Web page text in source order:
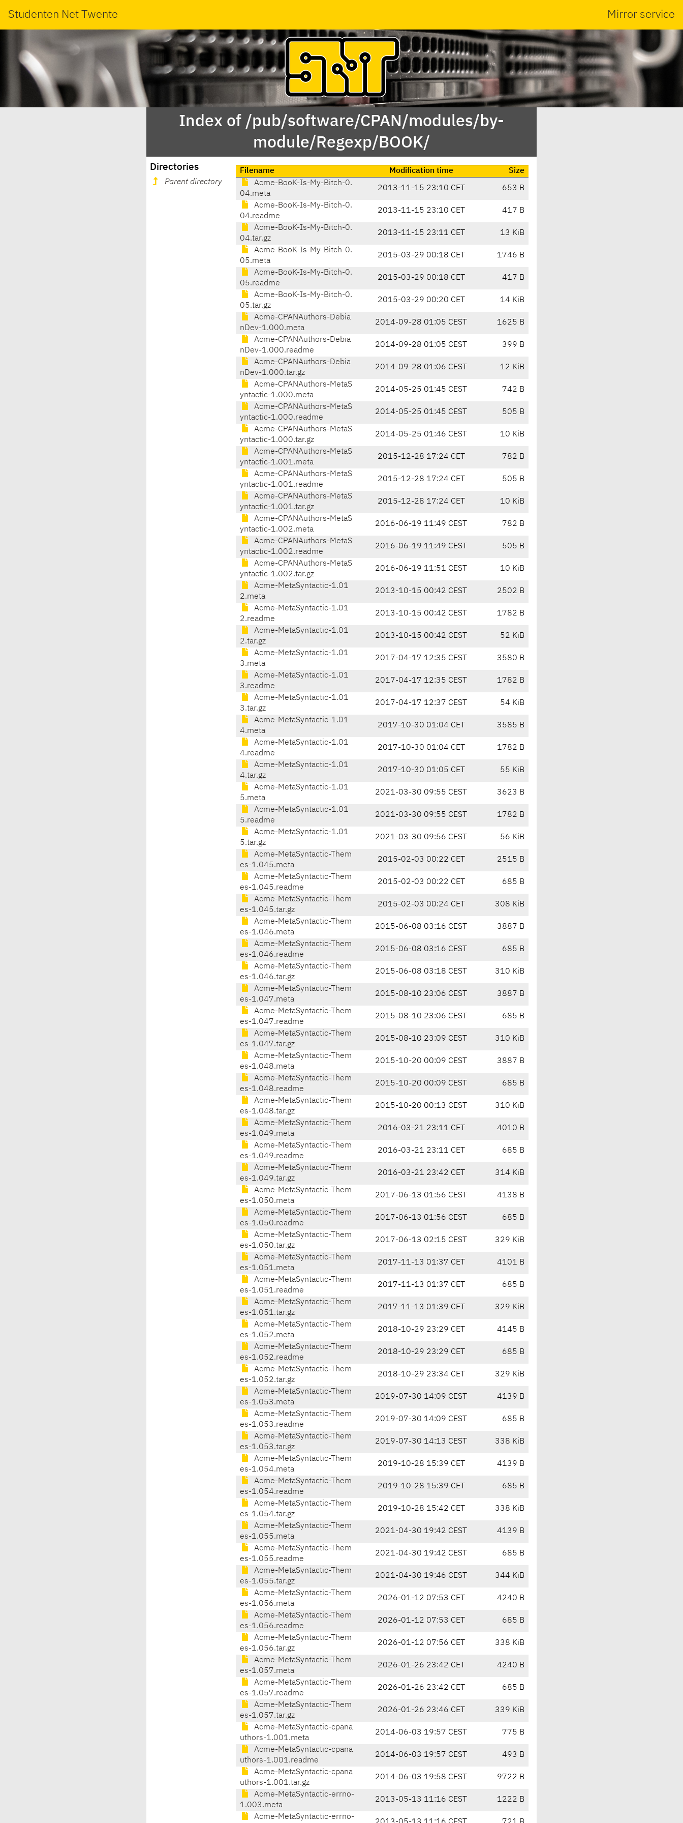
Studenten Net Twente Mirror service
Index of /pub/software/CPAN/modules/by-
module/Regexp/BOOK/
Directories
Parent directory
Filename Modification time
Size
Acme-BooK-Is-My-Bitch-0.
04.meta
2013-11-15 23:10 CET 653 B
Acme-BooK-Is-My-Bitch-0.
04.readme
2013-11-15 23:10 CET 417 B
Acme-BooK-Is-My-Bitch-0.
04.tar.gz
2013-11-15 23:11 CET 13 KiB
Acme-BooK-Is-My-Bitch-0.
05.meta
2015-03-29 00:18 CET 1746 B
Acme-BooK-Is-My-Bitch-0.
05.readme
2015-03-29 00:18 CET 417 B
Acme-BooK-Is-My-Bitch-0.
05.tar.gz
2015-03-29 00:20 CET 14 KiB
Acme-CPANAuthors-Debia
nDev-1.000.meta
2014-09-28 01:05 CEST 1625 B
Acme-CPANAuthors-Debia
nDev-1.000.readme
2014-09-28 01:05 CEST 399 B
Acme-CPANAuthors-Debia
nDev-1.000.tar.gz
2014-09-28 01:06 CEST 12 KiB
Acme-CPANAuthors-MetaS
yntactic-1.000.meta
2014-05-25 01:45 CEST 742 B
Acme-CPANAuthors-MetaS
yntactic-1.000.readme
2014-05-25 01:45 CEST 505 B
Acme-CPANAuthors-MetaS
yntactic-1.000.tar.gz
2014-05-25 01:46 CEST 10 KiB
Acme-CPANAuthors-MetaS
yntactic-1.001.meta
2015-12-28 17:24 CET 782 B
Acme-CPANAuthors-MetaS
yntactic-1.001.readme
2015-12-28 17:24 CET 505 B
Acme-CPANAuthors-MetaS
yntactic-1.001.tar.gz
2015-12-28 17:24 CET 10 KiB
Acme-CPANAuthors-MetaS
yntactic-1.002.meta
2016-06-19 11:49 CEST 782 B
Acme-CPANAuthors-MetaS
yntactic-1.002.readme
2016-06-19 11:49 CEST 505 B
Acme-CPANAuthors-MetaS
yntactic-1.002.tar.gz
2016-06-19 11:51 CEST 10 KiB
Acme-MetaSyntactic-1.01
2.meta
2013-10-15 00:42 CEST 2502 B
Acme-MetaSyntactic-1.01
2.readme
2013-10-15 00:42 CEST 1782 B
Acme-MetaSyntactic-1.01
2.tar.gz
2013-10-15 00:42 CEST 52 KiB
Acme-MetaSyntactic-1.01
3.meta
2017-04-17 12:35 CEST 3580 B
Acme-MetaSyntactic-1.01
3.readme
2017-04-17 12:35 CEST 1782 B
Acme-MetaSyntactic-1.01
3.tar.gz
2017-04-17 12:37 CEST 54 KiB
Acme-MetaSyntactic-1.01
4.meta
2017-10-30 01:04 CET 3585 B
Acme-MetaSyntactic-1.01
4.readme
2017-10-30 01:04 CET 1782 B
Acme-MetaSyntactic-1.01
4.tar.gz
2017-10-30 01:05 CET 55 KiB
Acme-MetaSyntactic-1.01
5.meta
2021-03-30 09:55 CEST 3623 B
Acme-MetaSyntactic-1.01
5.readme
2021-03-30 09:55 CEST 1782 B
Acme-MetaSyntactic-1.01
5.tar.gz
2021-03-30 09:56 CEST 56 KiB
Acme-MetaSyntactic-Them
es-1.045.meta
2015-02-03 00:22 CET 2515 B
Acme-MetaSyntactic-Them
es-1.045.readme
2015-02-03 00:22 CET 685 B
Acme-MetaSyntactic-Them
es-1.045.tar.gz
2015-02-03 00:24 CET 308 KiB
Acme-MetaSyntactic-Them
es-1.046.meta
2015-06-08 03:16 CEST 3887 B
Acme-MetaSyntactic-Them
es-1.046.readme
2015-06-08 03:16 CEST 685 B
Acme-MetaSyntactic-Them
es-1.046.tar.gz
2015-06-08 03:18 CEST 310 KiB
Acme-MetaSyntactic-Them
es-1.047.meta
2015-08-10 23:06 CEST 3887 B
Acme-MetaSyntactic-Them
es-1.047.readme
2015-08-10 23:06 CEST 685 B
Acme-MetaSyntactic-Them
es-1.047.tar.gz
2015-08-10 23:09 CEST 310 KiB
Acme-MetaSyntactic-Them
es-1.048.meta
2015-10-20 00:09 CEST 3887 B
Acme-MetaSyntactic-Them
es-1.048.readme
2015-10-20 00:09 CEST 685 B
Acme-MetaSyntactic-Them
es-1.048.tar.gz
2015-10-20 00:13 CEST 310 KiB
Acme-MetaSyntactic-Them
es-1.049.meta
2016-03-21 23:11 CET 4010 B
Acme-MetaSyntactic-Them
es-1.049.readme
2016-03-21 23:11 CET 685 B
Acme-MetaSyntactic-Them
es-1.049.tar.gz
2016-03-21 23:42 CET 314 KiB
Acme-MetaSyntactic-Them
es-1.050.meta
2017-06-13 01:56 CEST 4138 B
Acme-MetaSyntactic-Them
es-1.050.readme
2017-06-13 01:56 CEST 685 B
Acme-MetaSyntactic-Them
es-1.050.tar.gz
2017-06-13 02:15 CEST 329 KiB
Acme-MetaSyntactic-Them
es-1.051.meta
2017-11-13 01:37 CET 4101 B
Acme-MetaSyntactic-Them
es-1.051.readme
2017-11-13 01:37 CET 685 B
Acme-MetaSyntactic-Them
es-1.051.tar.gz
2017-11-13 01:39 CET 329 KiB
Acme-MetaSyntactic-Them
es-1.052.meta
2018-10-29 23:29 CET 4145 B
Acme-MetaSyntactic-Them
es-1.052.readme
2018-10-29 23:29 CET 685 B
Acme-MetaSyntactic-Them
es-1.052.tar.gz
2018-10-29 23:34 CET 329 KiB
Acme-MetaSyntactic-Them
es-1.053.meta
2019-07-30 14:09 CEST 4139 B
Acme-MetaSyntactic-Them
es-1.053.readme
2019-07-30 14:09 CEST 685 B
Acme-MetaSyntactic-Them
es-1.053.tar.gz
2019-07-30 14:13 CEST 338 KiB
Acme-MetaSyntactic-Them
es-1.054.meta
2019-10-28 15:39 CET 4139 B
Acme-MetaSyntactic-Them
es-1.054.readme
2019-10-28 15:39 CET 685 B
Acme-MetaSyntactic-Them
es-1.054.tar.gz
2019-10-28 15:42 CET 338 KiB
Acme-MetaSyntactic-Them
es-1.055.meta
2021-04-30 19:42 CEST 4139 B
Acme-MetaSyntactic-Them
es-1.055.readme
2021-04-30 19:42 CEST 685 B
Acme-MetaSyntactic-Them
es-1.055.tar.gz
2021-04-30 19:46 CEST 344 KiB
Acme-MetaSyntactic-Them
es-1.056.meta
2026-01-12 07:53 CET 4240 B
Acme-MetaSyntactic-Them
es-1.056.readme
2026-01-12 07:53 CET 685 B
Acme-MetaSyntactic-Them
es-1.056.tar.gz
2026-01-12 07:56 CET 338 KiB
Acme-MetaSyntactic-Them
es-1.057.meta
2026-01-26 23:42 CET 4240 B
Acme-MetaSyntactic-Them
es-1.057.readme
2026-01-26 23:42 CET 685 B
Acme-MetaSyntactic-Them
es-1.057.tar.gz
2026-01-26 23:46 CET 339 KiB
Acme-MetaSyntactic-cpana
uthors-1.001.meta
2014-06-03 19:57 CEST 775 B
Acme-MetaSyntactic-cpana
uthors-1.001.readme
2014-06-03 19:57 CEST 493 B
Acme-MetaSyntactic-cpana
uthors-1.001.tar.gz
2014-06-03 19:58 CEST 9722 B
Acme-MetaSyntactic-errno-
1.003.meta
2013-05-13 11:16 CEST 1222 B
Acme-MetaSyntactic-errno-